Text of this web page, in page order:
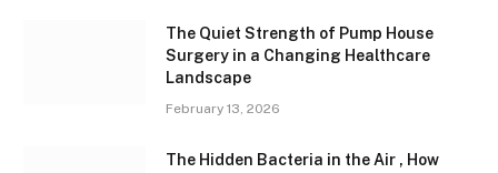
The Quiet Strength of Pump House
Surgery in a Changing Healthcare
Landscape
February 13, 2026
The Hidden Bacteria in the Air , How